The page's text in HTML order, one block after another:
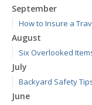
September
How to Insure a
August
Six Overlooked
July
Backyard Safety
June